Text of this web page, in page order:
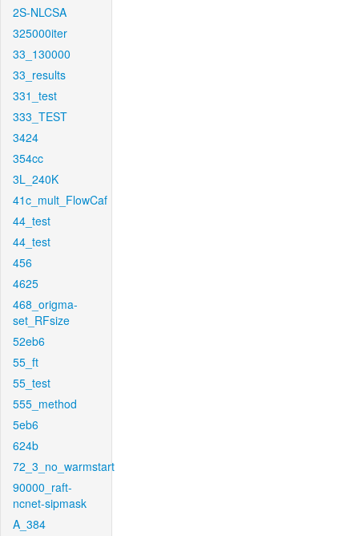
2S-NLCSA
325000iter
33_130000
33_results
331_test
333_TEST
3424
354cc
3L_240K
41c_mult_FlowCaf
44_test
44_test
456
4625
468_origma-
set_RFsize
52eb6
55_ft
55_test
555_method
5eb6
624b
72_3_no_warmstart
90000_raft-
ncnet-sipmask
A_384